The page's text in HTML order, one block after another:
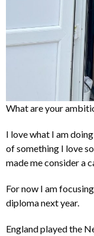
What are your
I love what I am
of something I love
made me consider a
For now I am
diploma next year.
England played the